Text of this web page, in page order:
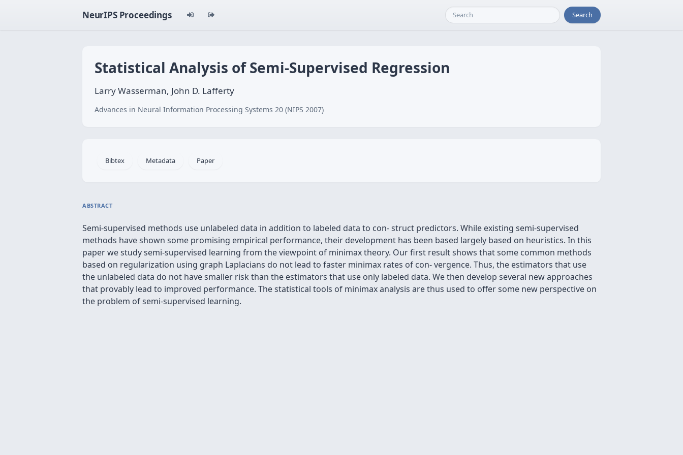
NeurIPS Proceedings Search
Statistical Analysis of Semi-Supervised Regression
Larry Wasserman, John D. Lafferty
Advances in Neural Information Processing Systems 20 (NIPS 2007)
Bibtex Metadata Paper
ABSTRACT
Semi-supervised methods use unlabeled data in addition to labeled data to con- struct predictors. While existing semi-supervised
methods have shown some promising empirical performance, their development has been based largely based on heuristics. In this
paper we study semi-supervised learning from the viewpoint of minimax theory. Our ﬁrst result shows that some common methods
based on regularization using graph Laplacians do not lead to faster minimax rates of con- vergence. Thus, the estimators that use
the unlabeled data do not have smaller risk than the estimators that use only labeled data. We then develop several new approaches
that provably lead to improved performance. The statistical tools of minimax analysis are thus used to offer some new perspective on
the problem of semi-supervised learning.